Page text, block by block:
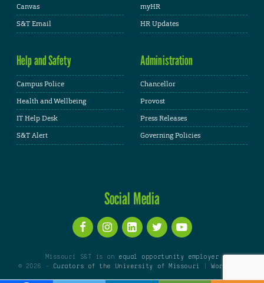
Canvas
S&T Email
myHR
HR Updates
Help and Safety
Campus Police
Health and Wellbeing
IT Help Desk
S&T Alert
Administration
Chancellor
Provost
Press Releases
Governing Policies
Social Media
Missouri S&T is an equal opportunity employer
© 2026 -
Curators of the University of Missouri |WordPress